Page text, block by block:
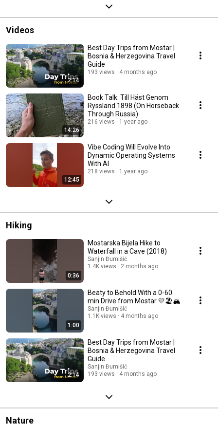
Videos
2:14
Best Day Trips from Mostar |
Bosnia & Herzegovina Travel
Guide
193 views 4 months ago
14:26
Book Talk: Till Häst Genom
Ryssland 1898 (On Horseback
Through Russia)
216 views 1 year ago
12:45
Vibe Coding Will Evolve Into
Dynamic Operating Systems
With AI
218 views 1 year ago
Hiking
0:36
Mostarska Bijela Hike to
Waterfall in a Cave (2018)
Sanjin Đumišić
1.4K views
2 months ago
1:00
Beaty to Behold With a 0-60
min Drive from Mostar 💛🏖️🏔️
Sanjin Đumišić
1.1K views
4 months ago
2:14
Best Day Trips from Mostar |
Bosnia & Herzegovina Travel
Guide
Sanjin Đumišić
193 views
4 months ago
Nature